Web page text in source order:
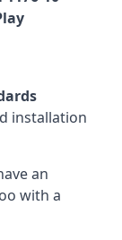
installation
an
with a